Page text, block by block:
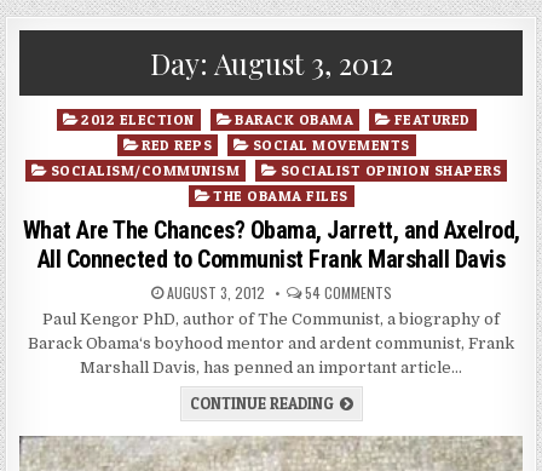
Day: August 3, 2012
Posted
2012 ELECTION BARACK OBAMA
FEATURED
RED REPS
SOCIAL MOVEMENTS
SOCIALISM/COMMUNISM
SOCIALIST OPINION SHAPERS
THE OBAMA FILES
What Are The Chances? Obama, Jarrett, and Axelrod,
All Connected to Communist Frank Marshall Davis
AUGUST 3, 2012 54 COMMENTS
Paul Kengor PhD, author of The Communist, a biography of
Barack Obama‘s boyhood mentor and ardent communist, Frank
Marshall Davis, has penned an important article…
CONTINUE READING